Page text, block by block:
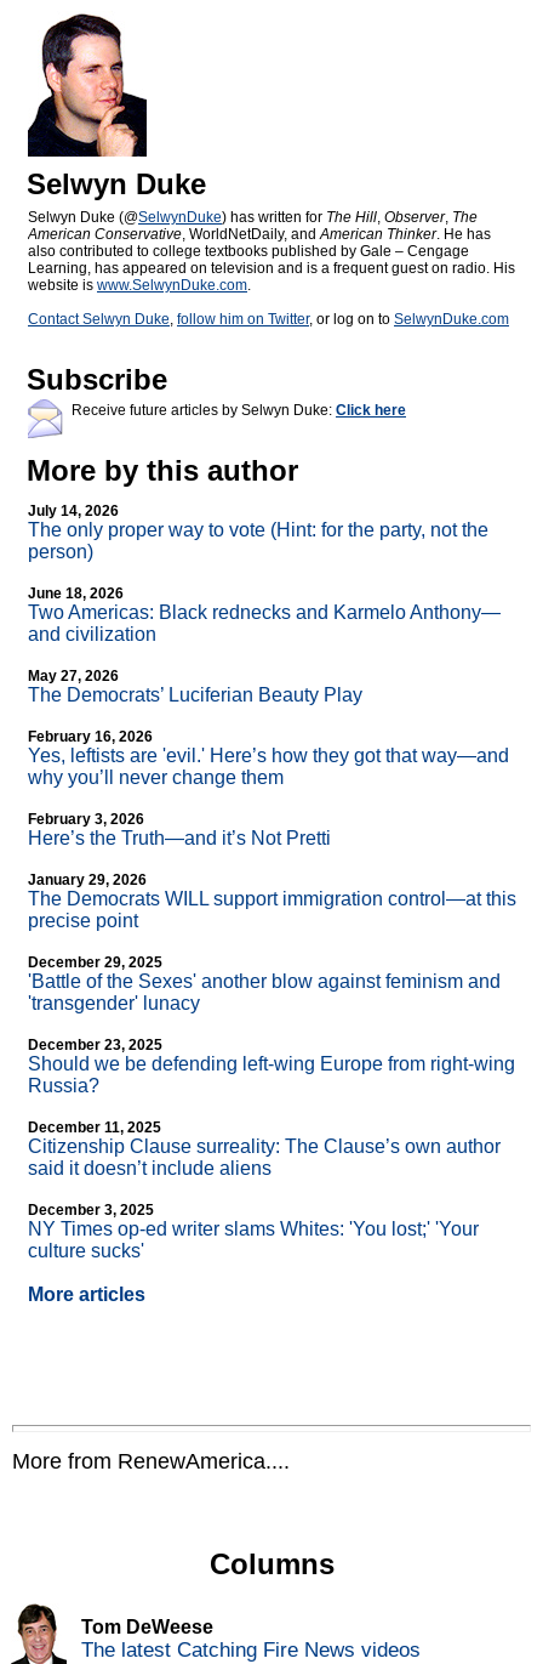
Selwyn Duke
Selwyn Duke (@SelwynDuke) has written for The Hill, Observer, The
American Conservative, WorldNetDaily, andAmerican Thinker. He has
also contributed to college textbooks published by Gale – Cengage
Learning, has appeared on television and is a frequent guest on radio. His
website is www.SelwynDuke.com.
Contact Selwyn Duke, follow him on Twitter, or log on to SelwynDuke.com
Subscribe
Receive future articles by Selwyn Duke: Click here
More by this author
July 14, 2026
The only proper way to vote (Hint: for the party, not the
person)
June 18, 2026
Two Americas: Black rednecks and Karmelo Anthony—
and civilization
May 27, 2026
The Democrats’ Luciferian Beauty Play
February 16, 2026
Yes, leftists are 'evil.' Here’s how they got that way—and
why you’ll never change them
February 3, 2026
Here’s the Truth—and it’s Not Pretti
January 29, 2026
The Democrats WILL support immigration control—at this
precise point
December 29, 2025
'Battle of the Sexes' another blow against feminism and
'transgender' lunacy
December 23, 2025
Should we be defending left-wing Europe from right-wing
Russia?
December 11, 2025
Citizenship Clause surreality: The Clause’s own author
said it doesn’t include aliens
December 3, 2025
NY Times op-ed writer slams Whites: 'You lost;' 'Your
culture sucks'
More articles
More from RenewAmerica....
Columns
Tom DeWeese
The latest Catching Fire News videos